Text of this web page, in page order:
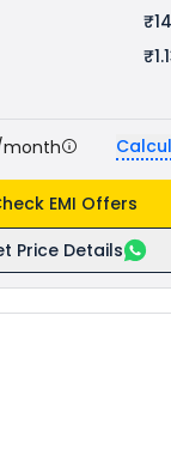
Price Details
EMI Offers